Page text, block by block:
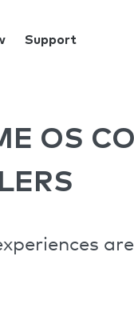
Support
OS